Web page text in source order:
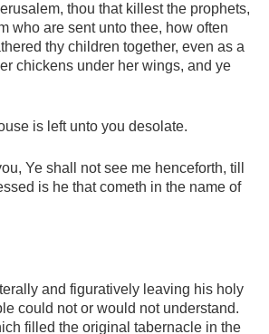
thou that killest the prophets,
who are sent unto thee, how often
thy children together, even as a
chickens under her wings, and ye
is left unto you desolate.
Ye shall not see me henceforth, till
is he that cometh in the name of
and figuratively leaving his holy
could not or would not understand.
filled the original tabernacle in the